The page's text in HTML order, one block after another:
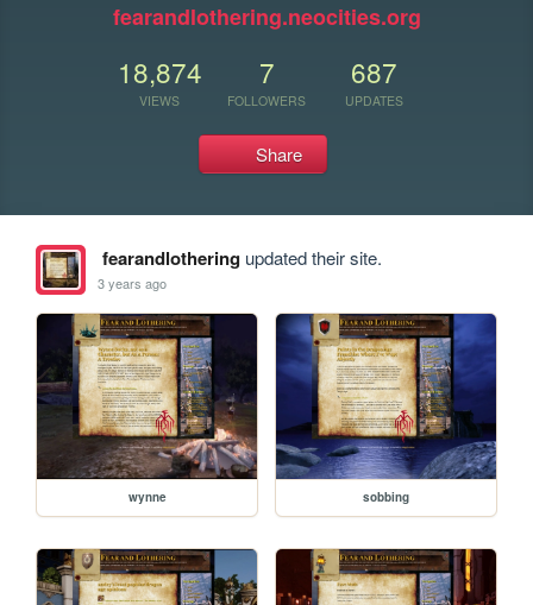
fearandlothering.neocities.org
18,874
VIEWS
7
FOLLOWERS
687
UPDATES
Share
fearandlotheringupdated their site.
3 years ago
wynne sobbing